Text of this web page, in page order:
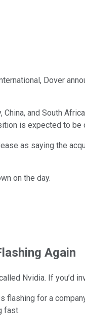
Dover
and South
is expected to
as saying the
on the day.
Again
Nvidia. If you’d
flashing for a
fast.